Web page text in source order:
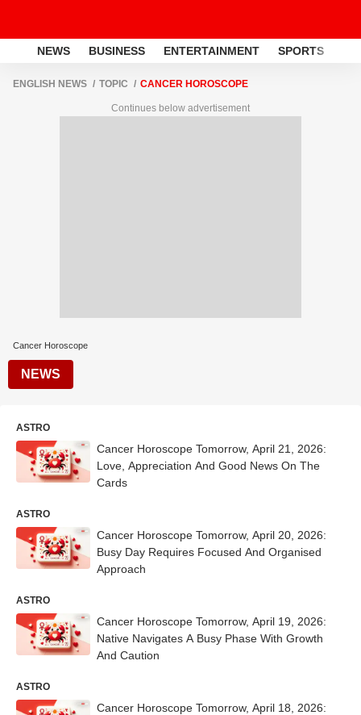
NEWS BUSINESS ENTERTAINMENT SPORTS
ENGLISH NEWS TOPIC CANCER HOROSCOPE
Continues below advertisement
Cancer Horoscope
NEWS
ASTRO
Cancer Horoscope Tomorrow, April 21, 2026:
Love, Appreciation And Good News On The
Cards
ASTRO
Cancer Horoscope Tomorrow, April 20, 2026:
Busy Day Requires Focused And Organised
Approach
ASTRO
Cancer Horoscope Tomorrow, April 19, 2026:
Native Navigates A Busy Phase With Growth
And Caution
ASTRO
Cancer Horoscope Tomorrow, April 18, 2026: